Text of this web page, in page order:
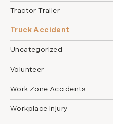
Tractor Trailer
Truck Accident
Uncategorized
Volunteer
Work Zone Accidents
Workplace Injury